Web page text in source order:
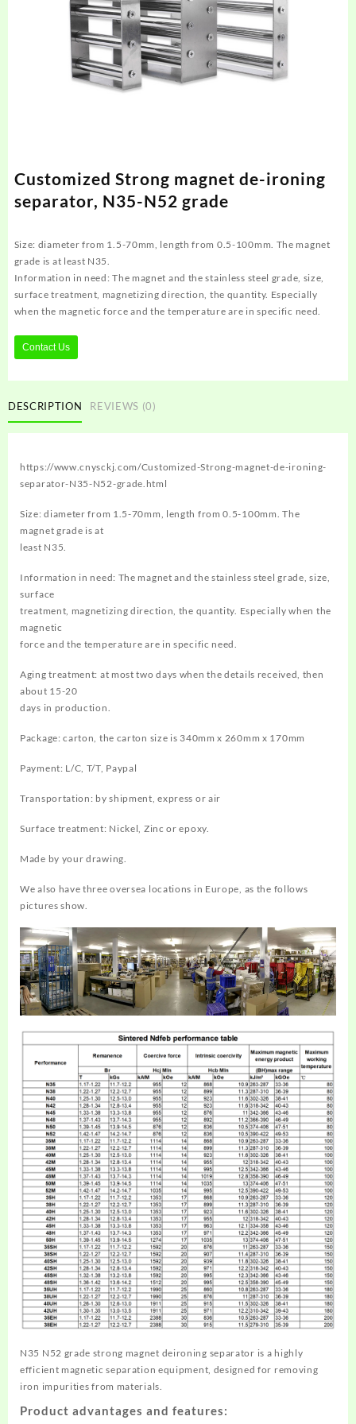
Customized Strong magnet de-ironing
separator, N35-N52 grade
Size: diameter from 1.5-70mm, length from 0.5-100mm. The magnet
grade is at least N35.
Information in need: The magnet and the stainless steel grade, size,
surface treatment, magnetizing direction, the quantity. Especially
when the magnetic force and the temperature are in specific need.
Contact Us
DESCRIPTION REVIEWS (0)
https://www.cnysckj.com/Customized-Strong-magnet-de-ironing-
separator-N35-N52-grade.html
Size: diameter from 1.5-70mm, length from 0.5-100mm. The
magnet grade is at
least N35.
Information in need: The magnet and the stainless steel grade, size,
surface
treatment, magnetizing direction, the quantity. Especially when the
magnetic
force and the temperature are in specific need.
Aging treatment: at most two days when the details received, then
about 15-20
days in production.
Package: carton, the carton size is 340mm x 260mm x 170mm
Payment: L/C, T/T, Paypal
Transportation: by shipment, express or air
Surface treatment: Nickel, Zinc or epoxy.
Made by your drawing.
We also have three oversea locations in Europe, as the follows
pictures show.
N35 N52 grade strong magnet deironing separator is a highly
efficient magnetic separation equipment, designed for removing
iron impurities from materials.
Product advantages and features: